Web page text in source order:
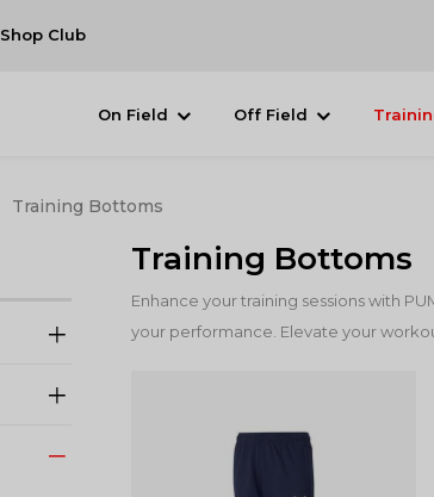
Shop Club
On Field Off Field
Training Bottoms
Training Bottoms
Enhance your training sessions with
your performance. Elevate your